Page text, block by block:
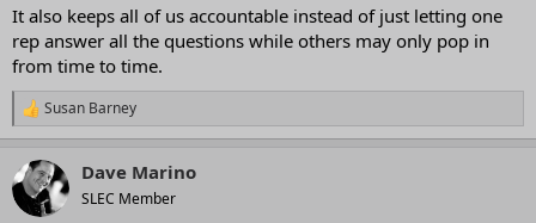
It also keeps all of us accountable instead of just letting one
rep answer all the questions while others may only pop in
from time to time.
R
e
c
t
i
Susan Barney
Dave Marino
SLEC Member